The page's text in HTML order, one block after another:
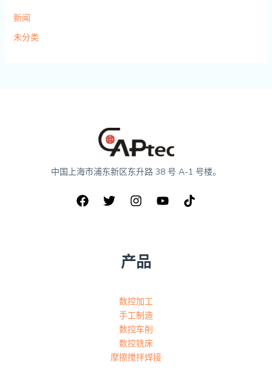
新闻
未分类
中国上海市浦东新区东升路 38 号 A-1 号楼。
产品
数控加工
手工制造
数控车削
数控铣床
摩擦搅拌焊接